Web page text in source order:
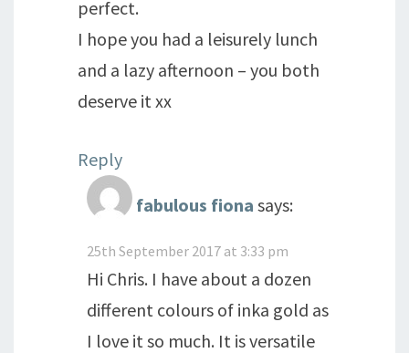
perfect.
I hope you had a leisurely lunch
and a lazy afternoon – you both
deserve it xx
Reply
fabulous fiona says:
25th September 2017 at 3:33 pm
Hi Chris. I have about a dozen
different colours of inka gold as
I love it so much. It is versatile